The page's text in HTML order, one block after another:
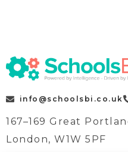
info@schoolsbi.co.uk
167–169 Great
London, W1W 5PF